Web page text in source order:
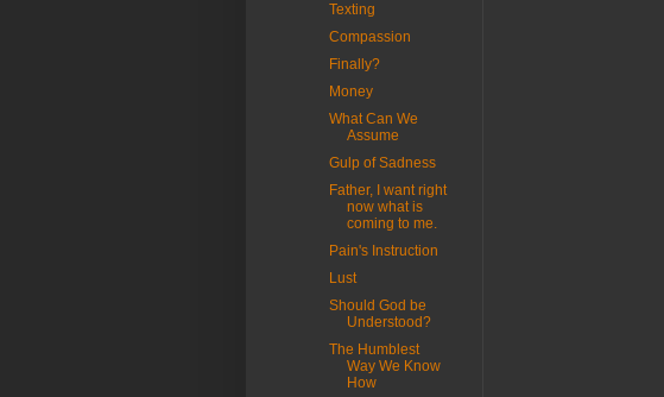
Texting
Compassion
Finally?
Money
What Can We
Assume
Gulp of Sadness
Father, I want right
now what is
coming to me.
Pain's Instruction
Lust
Should God be
Understood?
The Humblest
Way We Know
How